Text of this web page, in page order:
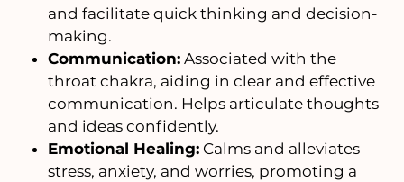
and facilitate quick thinking and decision-
making.
Communication:Associated with the
throat chakra, aiding in clear and effective
communication. Helps articulate thoughts
and ideas confidently.
Emotional Healing:Calms and alleviates
stress, anxiety, and worries, promoting a